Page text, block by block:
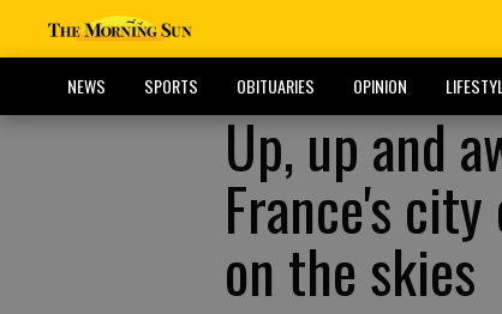
NEWS SPORTS OBITUARIES OPINION
Up, up and
France's
on the skies